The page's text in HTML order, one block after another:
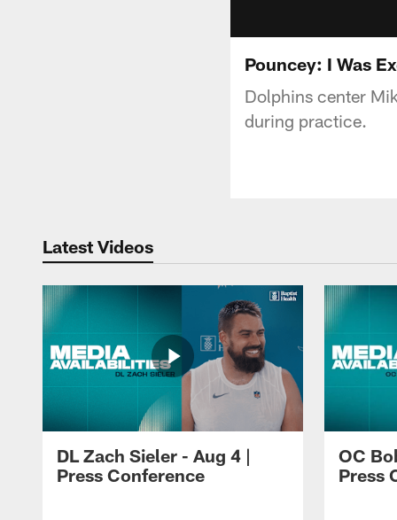
Pouncey: I Was
Dolphins center
during practice.
Latest Videos
DL Zach Sieler - Aug 4 |
Press Conference
OC
Press